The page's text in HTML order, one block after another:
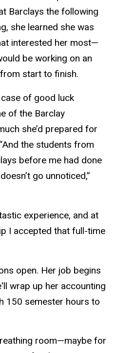
Barclays the following
she learned she was
interested her most—
be working on an
start to finish.
of good luck
of the Barclay
she’d prepared for
the students from
before me had done
go unnoticed,”
experience, and at
I accepted that full-time
open. Her job begins
wrap up her accounting
150 semester hours to
room—maybe for